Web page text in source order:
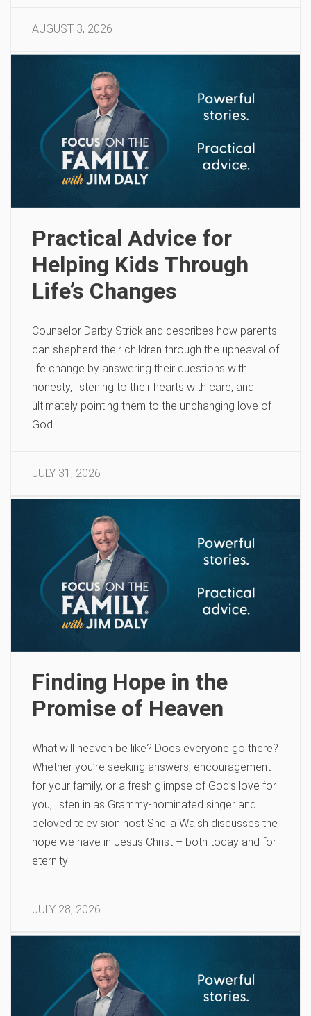
AUGUST 3, 2026
Practical Advice for
Helping Kids Through
Life’s Changes
Counselor Darby Strickland describes how parents
can shepherd their children through the upheaval of
life change by answering their questions with
honesty, listening to their hearts with care, and
ultimately pointing them to the unchanging love of
God.
JULY 31, 2026
Finding Hope in the
Promise of Heaven
What will heaven be like? Does everyone go there?
Whether you’re seeking answers, encouragement
for your family, or a fresh glimpse of God’s love for
you, listen in as Grammy-nominated singer and
beloved television host Sheila Walsh discusses the
hope we have in Jesus Christ – both today and for
eternity!
JULY 28, 2026